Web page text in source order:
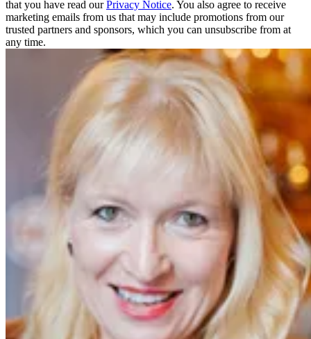
that you have read ourPrivacy Notice. You also agree to receive
marketing emails from us that may include promotions from our
trusted partners and sponsors, which you can unsubscribe from at
any time.